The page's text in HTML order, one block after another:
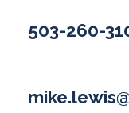
503-260-